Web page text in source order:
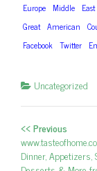
Europe Middle East
Great American
Facebook Twitter
Uncategorized
Post
<< Previous
Previous post:
Dinner, Appetizers,